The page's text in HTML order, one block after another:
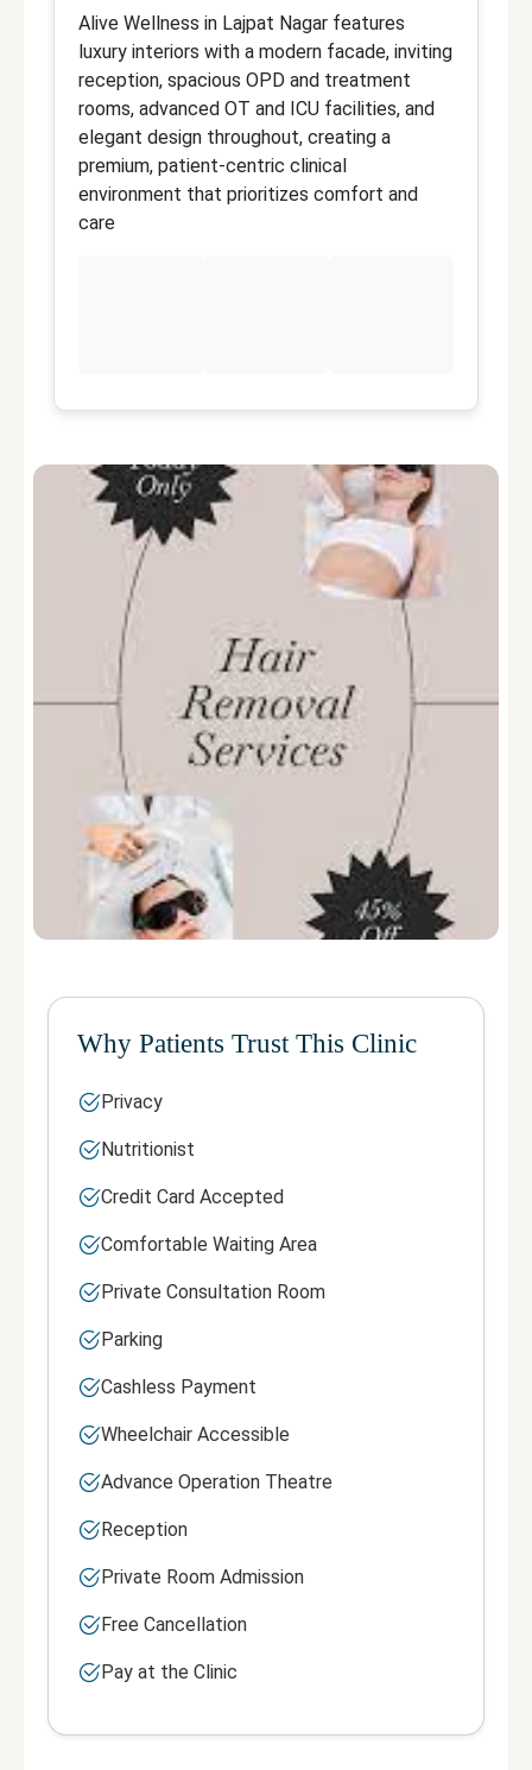
Alive Wellness in Lajpat Nagar features
luxury interiors with a modern facade, inviting
reception, spacious OPD and treatment
rooms, advanced OT and ICU facilities, and
elegant design throughout, creating a
premium, patient-centric clinical
environment that prioritizes comfort and
care
Why Patients Trust This Clinic
Privacy
Nutritionist
Credit Card Accepted
Comfortable Waiting Area
Private Consultation Room
Parking
Cashless Payment
Wheelchair Accessible
Advance Operation Theatre
Reception
Private Room Admission
Free Cancellation
Pay at the Clinic